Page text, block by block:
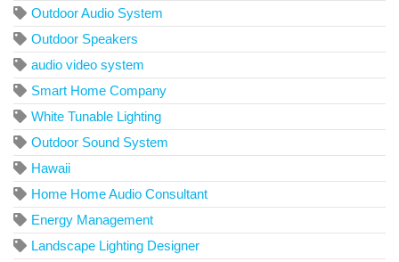
Outdoor Audio System
Outdoor Speakers
audio video system
Smart Home Company
White Tunable Lighting
Outdoor Sound System
Hawaii
Home Home Audio Consultant
Energy Management
Landscape Lighting Designer